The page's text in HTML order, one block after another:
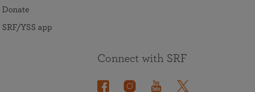
Donate
SRF/YSS app
Connect with SRF